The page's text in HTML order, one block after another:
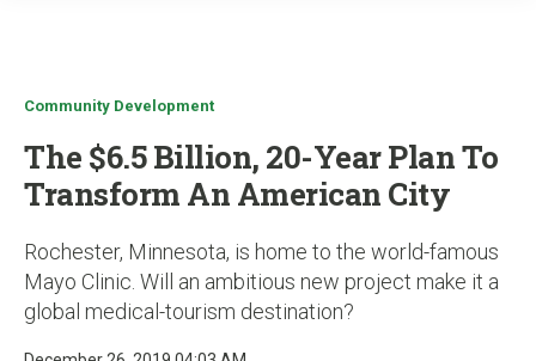
Community Development
The $6.5 Billion, 20-Year Plan To
Transform An American City
Rochester, Minnesota, is home to the world-famous
Mayo Clinic. Will an ambitious new project make it a
global medical-tourism destination?